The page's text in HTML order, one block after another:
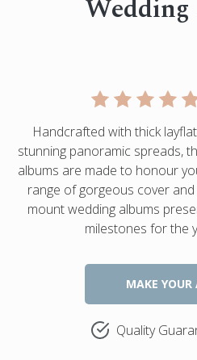
Handcrafted with thick
stunning panoramic spreads,
albums are made to honour
range of gorgeous cover
mount wedding albums
milestones for the
MAKE YOUR
Quality